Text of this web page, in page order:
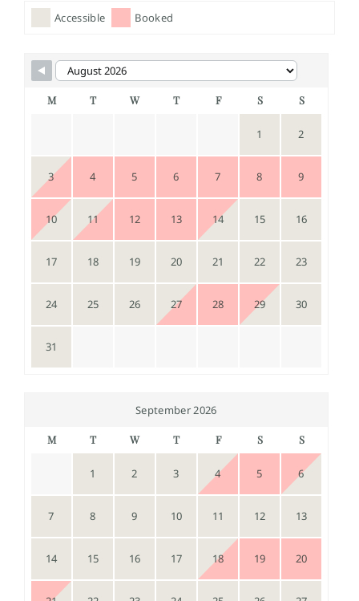
Accessible Booked
M T W T F S S
1 2
3 4 5 6 7 8 9
10 11 12 13 14 15 16
17 18 19 20 21 22 23
24 25 26 27 28 29 30
31
September 2026
M T W T F S S
1 2 3 4 5 6
7 8 9 10 11 12 13
14 15 16 17 18 19 20